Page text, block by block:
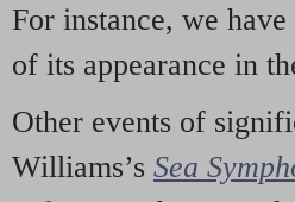
For instance, we have
of its appearance in
Other events of
Williams’s Sea